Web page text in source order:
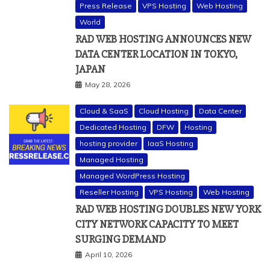
Press Release
VPS Hosting
Web Hosting
World
RAD WEB HOSTING ANNOUNCES NEW
DATA CENTER LOCATION IN TOKYO,
JAPAN
May 28, 2026
Cloud & SaaS Cloud Hosting
Data Center
Dedicated Hosting
DFW
Hosting
hosting provider
IaaS Hosting
Managed Hosting
Managed WordPress Hosting
Reseller Hosting
VPS Hosting Web Hosting
RAD WEB HOSTING DOUBLES NEW YORK
CITY NETWORK CAPACITY TO MEET
SURGING DEMAND
April 10, 2026